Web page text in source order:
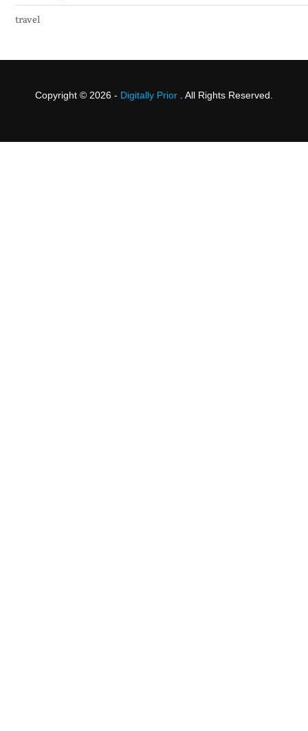
travel
Copyright © 2026 - Digitally Prior . All Rights Reserved.